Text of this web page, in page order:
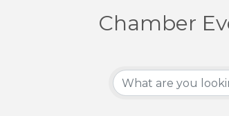
Chamber